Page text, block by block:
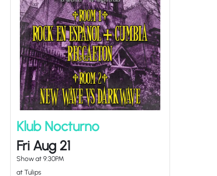
Klub Nocturno
Fri Aug 21
Show at9:30PM
at Tulips
TICKETS